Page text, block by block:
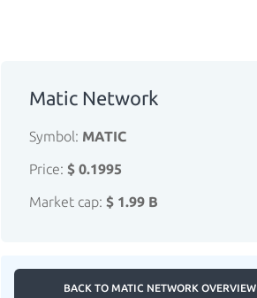
Matic Network
Symbol: MATIC
Price: $ 0.1995
Market cap: $ 1.99 B
BACK TO MATIC NETWORK OVERVIEW